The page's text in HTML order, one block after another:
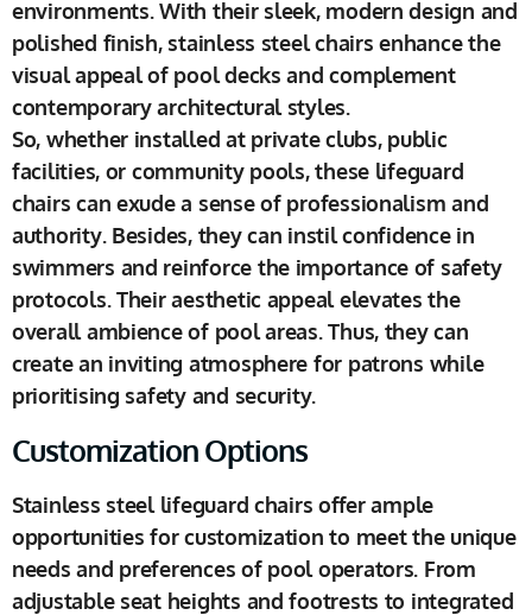
environments. With their sleek, modern design and
polished finish, stainless steel chairs enhance the
visual appeal of pool decks and complement
contemporary architectural styles.
So, whether installed at private clubs, public
facilities, or community pools, these lifeguard
chairs can exude a sense of professionalism and
authority. Besides, they can instil confidence in
swimmers and reinforce the importance of safety
protocols. Their aesthetic appeal elevates the
overall ambience of pool areas. Thus, they can
create an inviting atmosphere for patrons while
prioritising safety and security.
Customization Options
Stainless steel lifeguard chairs offer ample
opportunities for customization to meet the unique
needs and preferences of pool operators. From
adjustable seat heights and footrests to integrated